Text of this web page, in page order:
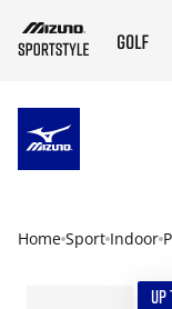
Home Sport Indoor
UP